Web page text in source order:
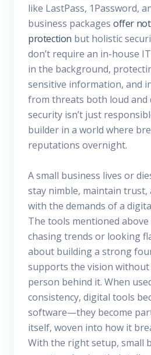
like LastPass, 1Password,
business packages offer
protection but holistic
don’t require an in-house
in the background,
sensitive information, and
from threats both loud and
security isn’t just
builder in a world where
reputations overnight.
A small business lives or
stay nimble, maintain trust,
with the demands of a
The tools mentioned above
chasing trends or looking
about building a strong
supports the vision
person behind it. When
consistency, digital tools
software—they become
itself, woven into how it
With the right setup, small